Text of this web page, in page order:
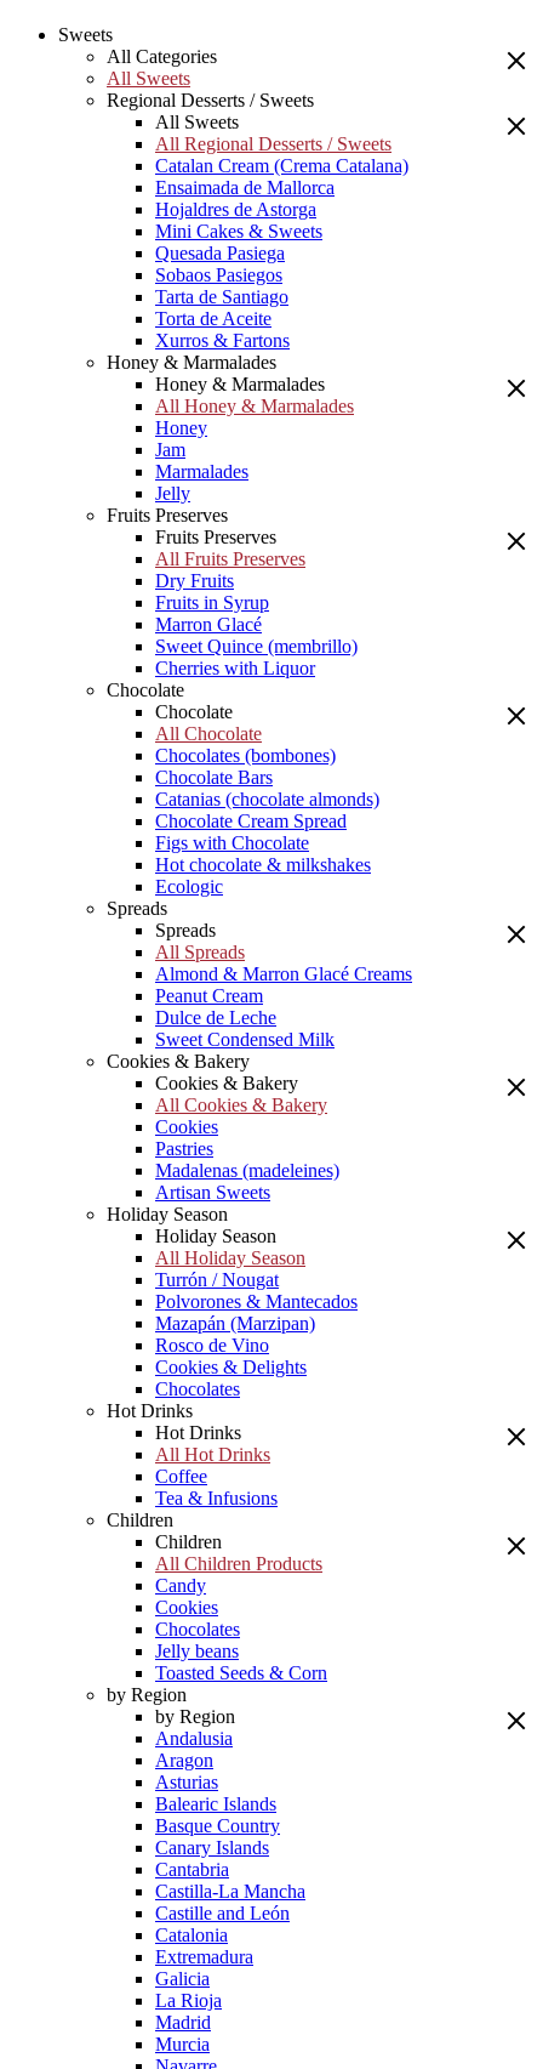
Sweets
All Categories
All Sweets
Regional Desserts / Sweets
All Sweets
All Regional Desserts / Sweets
Catalan Cream (Crema Catalana)
Ensaimada de Mallorca
Hojaldres de Astorga
Mini Cakes & Sweets
Quesada Pasiega
Sobaos Pasiegos
Tarta de Santiago
Torta de Aceite
Xurros & Fartons
Honey & Marmalades
Honey & Marmalades
All Honey & Marmalades
Honey
Jam
Marmalades
Jelly
Fruits Preserves
Fruits Preserves
All Fruits Preserves
Dry Fruits
Fruits in Syrup
Marron Glacé
Sweet Quince (membrillo)
Cherries with Liquor
Chocolate
Chocolate
All Chocolate
Chocolates (bombones)
Chocolate Bars
Catanias (chocolate almonds)
Chocolate Cream Spread
Figs with Chocolate
Hot chocolate & milkshakes
Ecologic
Spreads
Spreads
All Spreads
Almond & Marron Glacé Creams
Peanut Cream
Dulce de Leche
Sweet Condensed Milk
Cookies & Bakery
Cookies & Bakery
All Cookies & Bakery
Cookies
Pastries
Madalenas (madeleines)
Artisan Sweets
Holiday Season
Holiday Season
All Holiday Season
Turrón / Nougat
Polvorones & Mantecados
Mazapán (Marzipan)
Rosco de Vino
Cookies & Delights
Chocolates
Hot Drinks
Hot Drinks
All Hot Drinks
Coffee
Tea & Infusions
Children
Children
All Children Products
Candy
Cookies
Chocolates
Jelly beans
Toasted Seeds & Corn
by Region
by Region
Andalusia
Aragon
Asturias
Balearic Islands
Basque Country
Canary Islands
Cantabria
Castilla-La Mancha
Castille and León
Catalonia
Extremadura
Galicia
La Rioja
Madrid
Murcia